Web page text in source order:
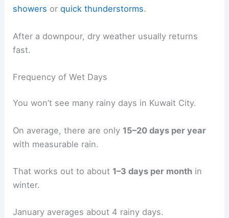
showers orquick thunderstorms.
After a downpour, dry weather usually returns
fast.
Frequency of Wet Days
You won’t see many rainy days in Kuwait City.
On average, there are only 15–20 days per year
with measurable rain.
That works out to about 1–3 days per month in
winter.
January averages about 4 rainy days.